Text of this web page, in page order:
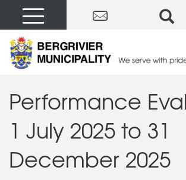
Performance
1 July 2025 to 31
December 2025